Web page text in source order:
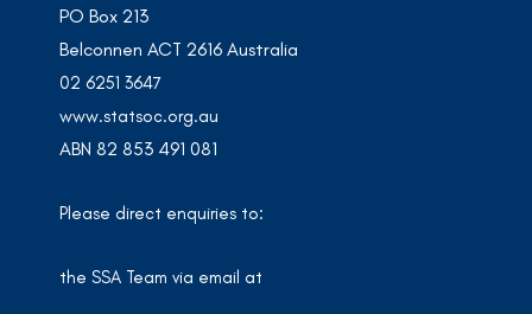
PO Box 213
Belconnen ACT 2616 Australia
02 6251 3647
www.statsoc.org.au
ABN 82 853 491 081
Please direct enquiries to:
the SSA Team via email at